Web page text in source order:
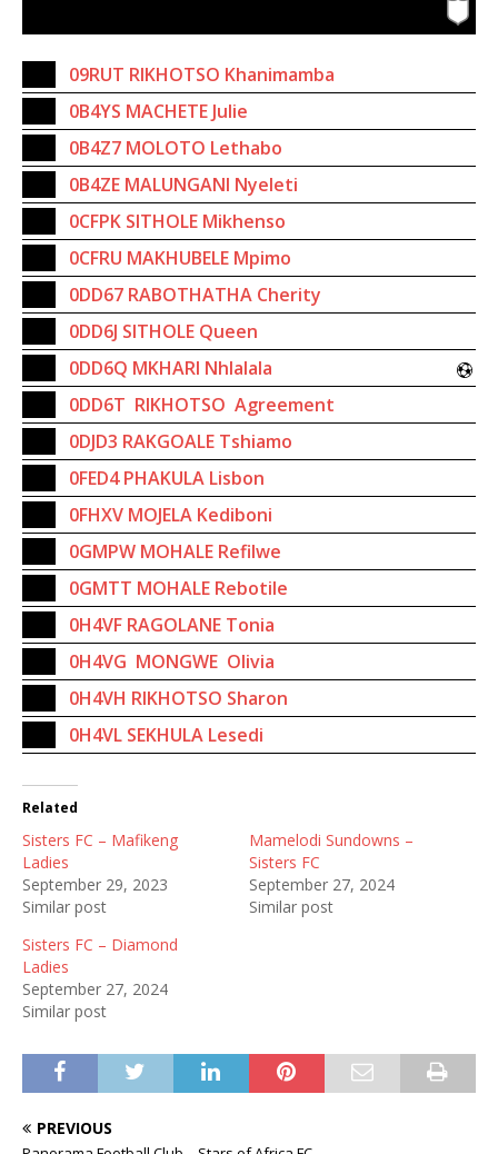
09RUT RIKHOTSO Khanimamba
0B4YS MACHETE Julie
0B4Z7 MOLOTO Lethabo
0B4ZE MALUNGANI Nyeleti
0CFPK SITHOLE Mikhenso
0CFRU MAKHUBELE Mpimo
0DD67 RABOTHATHA Cherity
0DD6J SITHOLE Queen
0DD6Q MKHARI Nhlalala
0DD6T RIKHOTSO Agreement
0DJD3 RAKGOALE Tshiamo
0FED4 PHAKULA Lisbon
0FHXV MOJELA Kediboni
0GMPW MOHALE Refilwe
0GMTT MOHALE Rebotile
0H4VF RAGOLANE Tonia
0H4VG MONGWE Olivia
0H4VH RIKHOTSO Sharon
0H4VL SEKHULA Lesedi
Related
Sisters FC – Mafikeng
Ladies
September 29, 2023
Similar post
Mamelodi Sundowns –
Sisters FC
September 27, 2024
Similar post
Sisters FC – Diamond
Ladies
September 27, 2024
Similar post
PREVIOUS